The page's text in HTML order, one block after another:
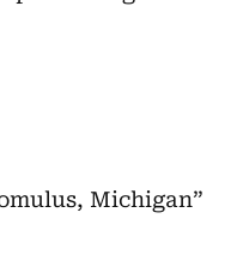
Michigan”